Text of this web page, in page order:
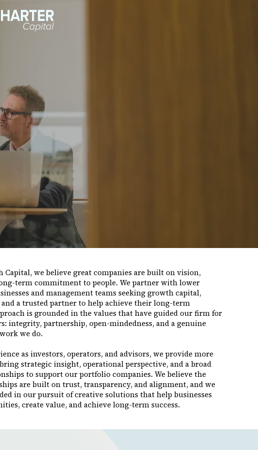
Capital, we believe great companies are built on vision,
term commitment to people. We partner with lower
and management teams seeking growth capital,
a trusted partner to help achieve their long-term
is grounded in the values that have guided our firm for
integrity, partnership, open-mindedness, and a genuine
we do.
as investors, operators, and advisors, we provide more
strategic insight, operational perspective, and a broad
to support our portfolio companies. We believe the
are built on trust, transparency, and alignment, and we
in our pursuit of creative solutions that help businesses
create value, and achieve long-term success.